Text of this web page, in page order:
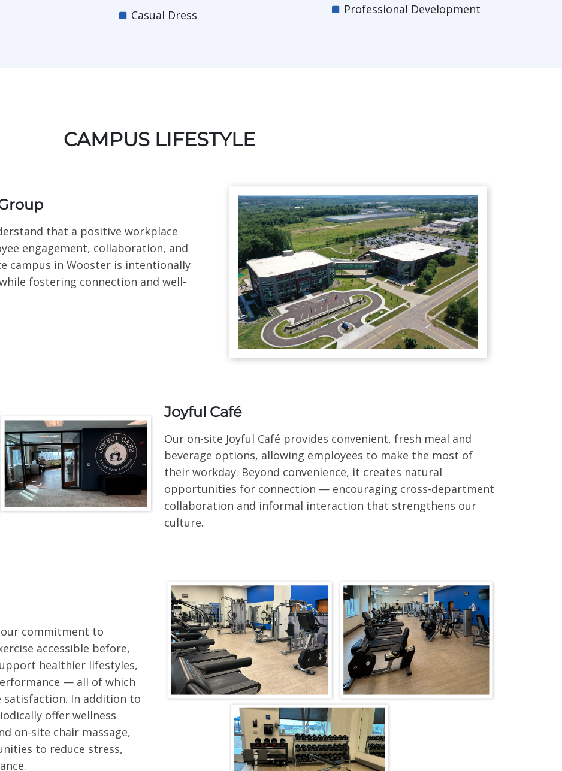
Casual Dress
Professional Development
CAMPUS LIFESTYLE
that a positive workplace
engagement, collaboration, and
campus in Wooster is intentionally
fostering connection and well-
Joyful Café
Our on-site Joyful Café provides convenient, fresh meal and
beverage options, allowing employees to make the most of
their workday. Beyond convenience, it creates natural
opportunities for connection — encouraging cross-department
collaboration and informal interaction that strengthens our
culture.
commitment to
accessible before,
healthier lifestyles,
— all of which
In addition to
offer wellness
on-site chair massage,
to reduce stress,